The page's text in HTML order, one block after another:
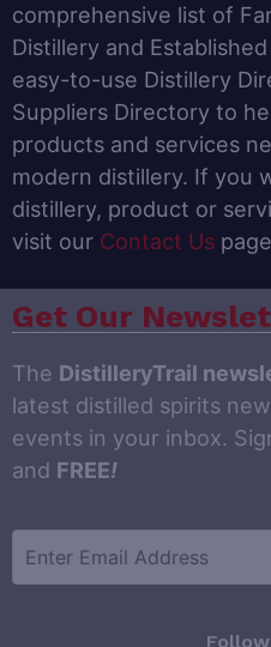
comprehensive list of
Distillery and
easy-to-use Distillery
Suppliers Directory to
products and services
modern distillery. If you
distillery, product or
visit our Contact Us
Get Our
The DistilleryTrail
latest distilled spirits
events in your inbox.
and FREE!